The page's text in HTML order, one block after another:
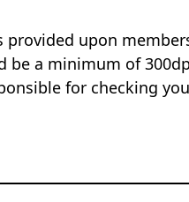
upon
be a minimum of
for checking